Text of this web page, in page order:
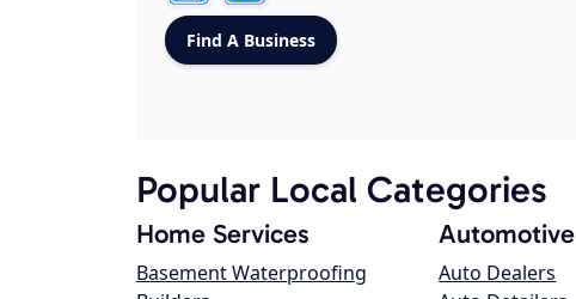
Popular Local Categories
Home Services
Basement Waterproofing
Automotive
Auto Dealers